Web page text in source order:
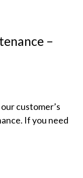
–
customer’s
If you need